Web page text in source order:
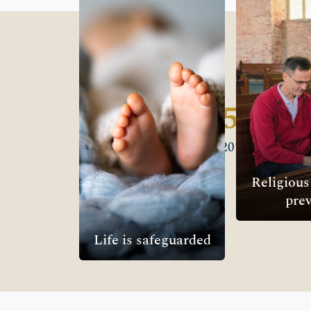
Life is safeguarded
safeguarded
We uphold the inherent
right to life under
international law and
support legal protections
for life.
OUR FOCUS →
We
persecution
and
right of
freely live
OUR
1,685
Wins since 2010